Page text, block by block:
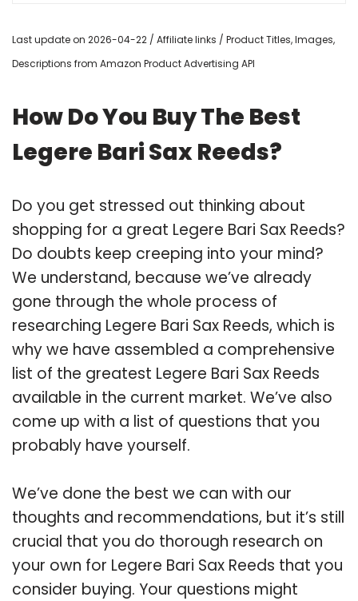
Last update on 2026-04-22 / Affiliate links / Product Titles, Images,
Descriptions from Amazon Product Advertising API
How Do You Buy The Best
Legere Bari Sax Reeds?
Do you get stressed out thinking about
shopping for a great Legere Bari Sax Reeds?
Do doubts keep creeping into your mind?
We understand, because we’ve already
gone through the whole process of
researching Legere Bari Sax Reeds, which is
why we have assembled a comprehensive
list of the greatest Legere Bari Sax Reeds
available in the current market. We’ve also
come up with a list of questions that you
probably have yourself.
We’ve done the best we can with our
thoughts and recommendations, but it’s still
crucial that you do thorough research on
your own for Legere Bari Sax Reeds that you
consider buying. Your questions might